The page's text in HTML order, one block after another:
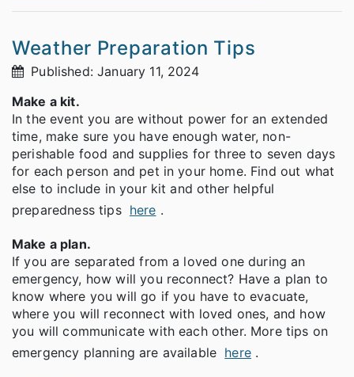
Weather Preparation Tips
Published: January 11, 2024
Make a kit.
In the event you are without power for an extended
time, make sure you have enough water, non-
perishable food and supplies for three to seven days
for each person and pet in your home. Find out what
else to include in your kit and other helpful
preparedness tips here .
Make a plan.
If you are separated from a loved one during an
emergency, how will you reconnect? Have a plan to
know where you will go if you have to evacuate,
where you will reconnect with loved ones, and how
you will communicate with each other. More tips on
emergency planning are available here .